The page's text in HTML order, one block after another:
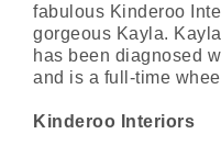
fabulous Kinderoo
gorgeous Kayla.
has been diagnosed
and is a full-time
Kinderoo Interiors